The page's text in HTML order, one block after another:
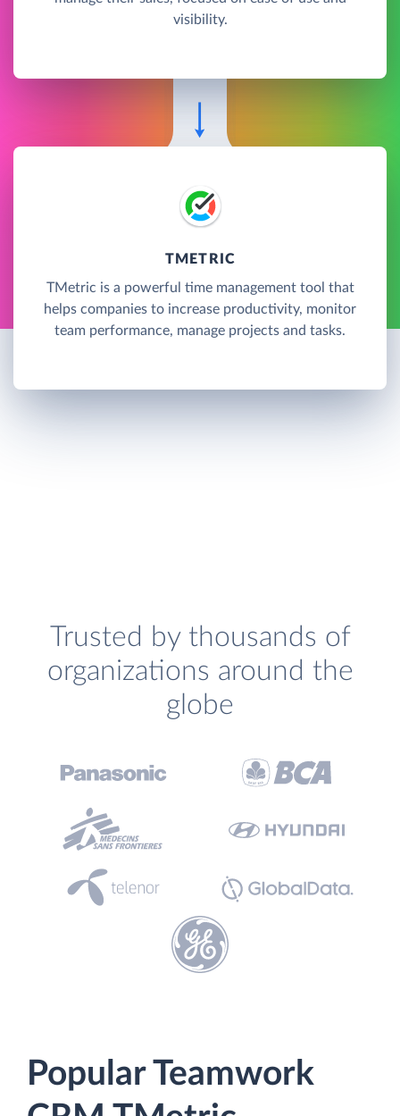
visibility.
TMETRIC
TMetric is a powerful time management tool that
helps companies to increase productivity, monitor
team performance, manage projects and tasks.
Trusted by thousands of
organizations around the
globe
Popular Teamwork